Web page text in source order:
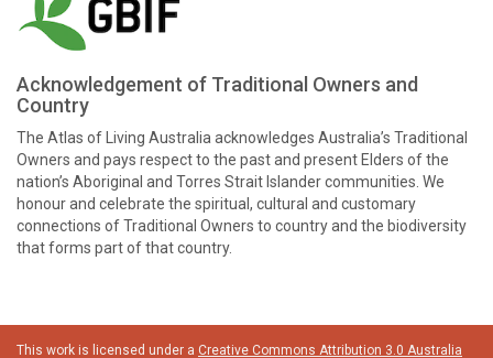
Acknowledgement of Traditional Owners and
Country
The Atlas of Living Australia acknowledges Australia’s Traditional
Owners and pays respect to the past and present Elders of the
nation’s Aboriginal and Torres Strait Islander communities. We
honour and celebrate the spiritual, cultural and customary
connections of Traditional Owners to country and the biodiversity
that forms part of that country.
This work is licensed under a Creative Commons Attribution 3.0 Australia